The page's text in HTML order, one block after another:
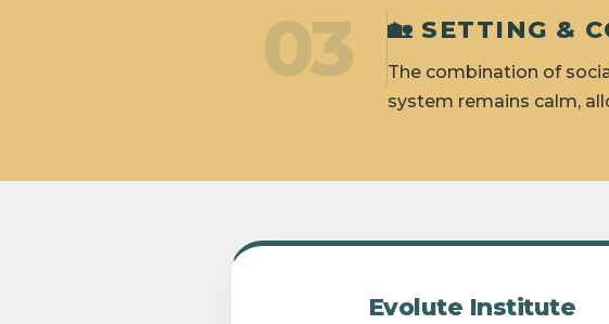
03 🏡 SETTING &
The combination of
system remains calm,
Evolute Institute